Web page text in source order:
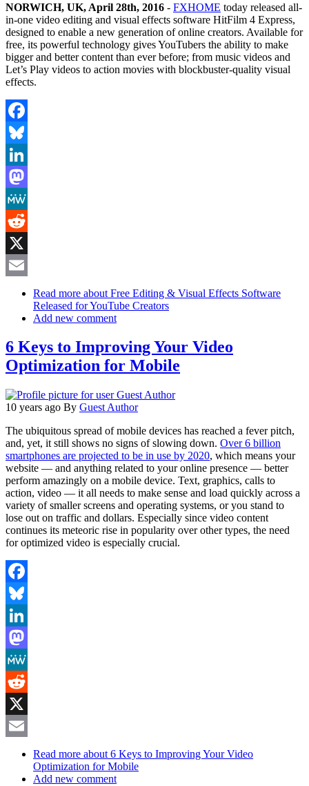
NORWICH, UK, April 28th, 2016 - FXHOME today released all-
in-one video editing and visual effects software HitFilm 4 Express,
designed to enable a new generation of online creators. Available for
free, its powerful technology gives YouTubers the ability to make
bigger and better content than ever before; from music videos and
Let’s Play videos to action movies with blockbuster-quality visual
effects.
Facebook
Bluesky
LinkedIn
Mastodon
MeWe
Reddit
X
Read more about Free Editing & Visual Effects Software
Released for YouTube Creators
Add new comment
6 Keys to Improving Your Video
Optimization for Mobile
10 years ago By Guest Author
The ubiquitous spread of mobile devices has reached a fever pitch,
and, yet, it still shows no signs of slowing down. Over 6 billion
smartphones are projected to be in use by 2020, which means your
website — and anything related to your online presence — better
perform amazingly on a mobile device. Text, graphics, calls to
action, video — it all needs to make sense and load quickly across a
variety of smaller screens and operating systems, or you stand to
lose out on traffic and dollars. Especially since video content
continues its meteoric rise in popularity over other types, the need
for optimized video is especially crucial.
Facebook
Bluesky
LinkedIn
Mastodon
MeWe
Reddit
X
Read more about 6 Keys to Improving Your Video
Optimization for Mobile
Add new comment